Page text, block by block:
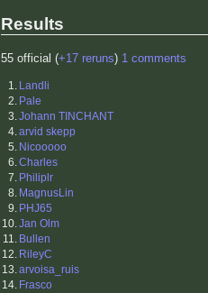
Results
55 official (+17 reruns) 1 comments
1. Landli
2. Pale
3.Johann TINCHANT
4.arvid skepp
5. Nicooooo
6.Charles
7. Philiplr
8. MagnusLin
9. PHJ65
10.Jan Olm
11. Bullen
12. RileyC
13.arvoisa_ruis
14. Frasco